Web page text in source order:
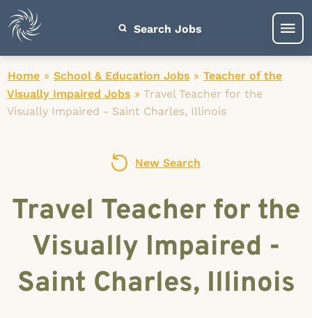
Search Jobs
Home » School & Education Jobs » Teacher of the
Visually Impaired Jobs » Travel Teacher for the
Visually Impaired - Saint Charles, Illinois
New Search
Travel Teacher for the
Visually Impaired -
Saint Charles, Illinois